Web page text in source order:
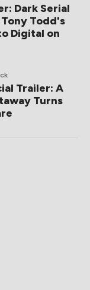
Dark Serial
Todd's
Digital on
Trailer: A
Turns